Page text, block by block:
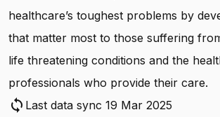
healthcare’s toughest problems by
that matter most to those suffering
life threatening conditions and the
professionals who provide their care.
sync Last data sync 19 Mar 2025